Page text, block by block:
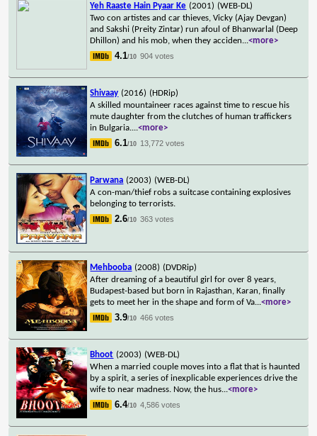
Yeh Raaste Hain Pyaar Ke (2001) (WEB-DL)
Two con artistes and car thieves, Vicky (Ajay Devgan)
and Sakshi (Preity Zintar) run afoul of Bhanwarlal (Deep
Dhillon) and his mob, when they acciden...<more>
4.1/10 904 votes
Shivaay (2016) (HDRip)
A skilled mountaineer races against time to rescue his
mute daughter from the clutches of human traffickers
in Bulgaria....<more>
6.1/10 13,772 votes
Parwana (2003) (WEB-DL)
A con-man/thief robs a suitcase containing explosives
belonging to terrorists.
2.6/10 363 votes
Mehbooba (2008) (DVDRip)
After dreaming of a beautiful girl for over 8 years,
Budapest-based but born in Rajasthan, Karan, finally
gets to meet her in the shape and form of Va...<more>
3.9/10 466 votes
Bhoot (2003) (WEB-DL)
When a married couple moves into a flat that is haunted
by a spirit, a series of inexplicable experiences drive the
wife to near madness. Now, the hus...<more>
6.4/10 4,586 votes